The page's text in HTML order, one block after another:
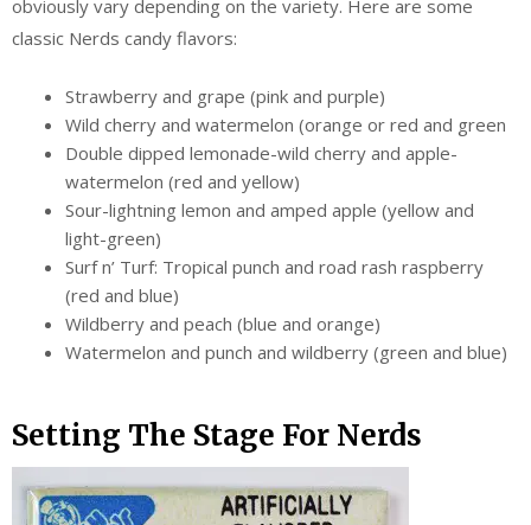
obviously vary depending on the variety. Here are some
classic Nerds candy flavors:
Strawberry and grape (pink and purple)
Wild cherry and watermelon (orange or red and green
Double dipped lemonade-wild cherry and apple-
watermelon (red and yellow)
Sour-lightning lemon and amped apple (yellow and
light-green)
Surf n’ Turf: Tropical punch and road rash raspberry
(red and blue)
Wildberry and peach (blue and orange)
Watermelon and punch and wildberry (green and blue)
Setting The Stage For Nerds